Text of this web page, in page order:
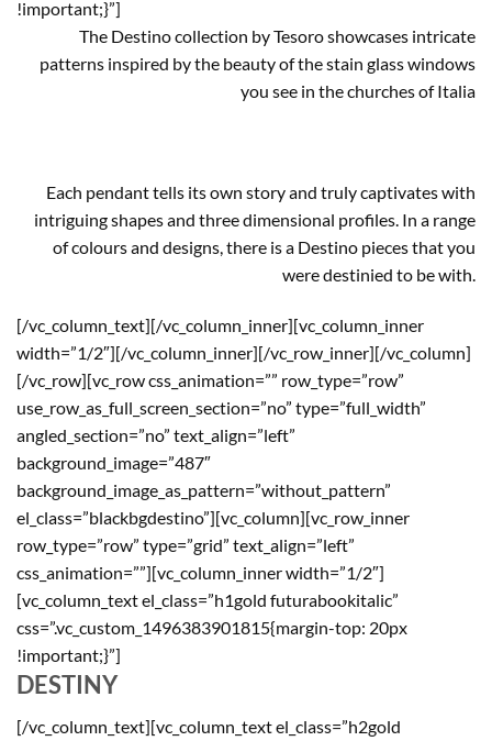
!important;}”]
The Destino collection by Tesoro showcases intricate
patterns inspired by the beauty of the stain glass windows
you see in the churches of Italia
Each pendant tells its own story and truly captivates with
intriguing shapes and three dimensional profiles. In a range
of colours and designs, there is a Destino pieces that you
were destinied to be with.
[/vc_column_text][/vc_column_inner][vc_column_inner
width=”1/2″][/vc_column_inner][/vc_row_inner][/vc_column]
[/vc_row][vc_row css_animation=”” row_type=”row”
use_row_as_full_screen_section=”no” type=”full_width”
angled_section=”no” text_align=”left”
background_image=”487″
background_image_as_pattern=”without_pattern”
el_class=”blackbgdestino”][vc_column][vc_row_inner
row_type=”row” type=”grid” text_align=”left”
css_animation=””][vc_column_inner width=”1/2″]
[vc_column_text el_class=”h1gold futurabookitalic”
css=”.vc_custom_1496383901815{margin-top: 20px
!important;}”]
DESTINY
[/vc_column_text][vc_column_text el_class=”h2gold